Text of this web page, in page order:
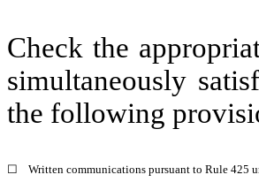
Check the
simultaneously
the following
☐ Written communications pursuant to Rule 425